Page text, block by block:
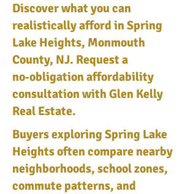
Discover what you can
realistically afford in Spring
Lake Heights, Monmouth
County, NJ. Request a
no‑obligation affordability
consultation with Glen Kelly
Real Estate.
Buyers exploring Spring Lake
Heights often compare nearby
neighborhoods, school zones,
commute patterns, and